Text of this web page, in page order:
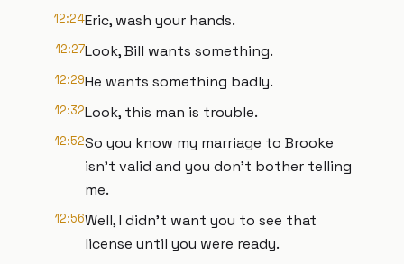
12:24Eric, wash your hands.
12:27Look, Bill wants something.
12:29He wants something badly.
12:32Look, this man is trouble.
12:52So you know my marriage to Brooke
isn't valid and you don't bother telling
me.
12:56Well, I didn't want you to see that
license until you were ready.